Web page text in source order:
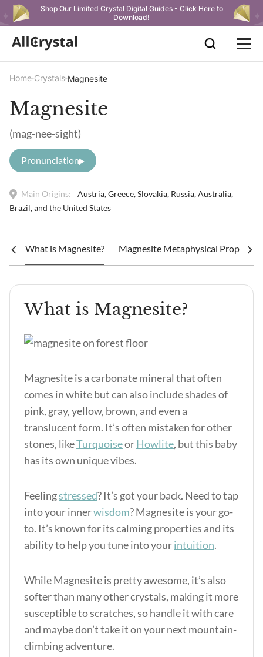
Shop Our Limited Crystal Digital Guides - Click Here to
Download!
Home Crystals Magnesite
Magnesite
(mag-nee-sight)
Pronunciation
Main Origins:
Austria, Greece, Slovakia, Russia, Australia,
Brazil, and the United States
What is Magnesite? Magnesite Metaphysical
What is Magnesite?
Magnesite is a carbonate mineral that often
comes in white but can also include shades of
pink, gray, yellow, brown, and even a
translucent form. It’s often mistaken for other
stones, likeTurquoiseorHowlite, but this baby
has its own unique vibes.
Feelingstressed? It’s got your back. Need to tap
into your innerwisdom? Magnesite is your go-
to. It’s known for its calming properties and its
ability to help you tune into yourintuition.
While Magnesite is pretty awesome, it’s also
softer than many other crystals, making it more
susceptible to scratches, so handle it with care
and maybe don’t take it on your next mountain-
climbing adventure.